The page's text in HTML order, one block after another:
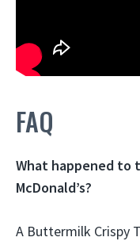
FAQ
What happened to
McDonald’s?
A Buttermilk Crispy